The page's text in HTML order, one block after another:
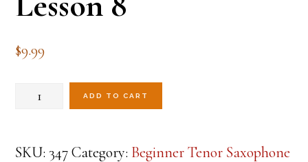
$9.99
Beginner
Sax-
ADD TO CART
SKU: 347 Category: Beginner Tenor Saxophone